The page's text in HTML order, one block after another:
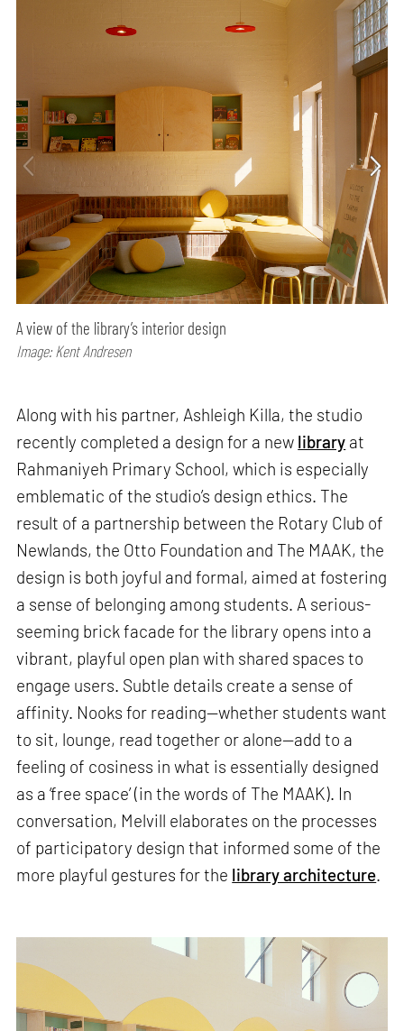
A view of the library’s interior design
Image: Kent Andresen
Along with his partner, Ashleigh Killa, the studio
recently completed a design for a new library at
Rahmaniyeh Primary School, which is especially
emblematic of the studio’s design ethics. The
result of a partnership between the Rotary Club of
Newlands, the Otto Foundation and The MAAK, the
design is both joyful and formal, aimed at fostering
a sense of belonging among students. A serious-
seeming brick facade for the library opens into a
vibrant, playful open plan with shared spaces to
engage users. Subtle details create a sense of
affinity. Nooks for reading—whether students want
to sit, lounge, read together or alone—add to a
feeling of cosiness in what is essentially designed
as a ‘free space’ (in the words of The MAAK). In
conversation, Melvill elaborates on the processes
of participatory design that informed some of the
more playful gestures for the library architecture.